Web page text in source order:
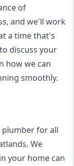
of
and we'll work
a time that's
discuss your
how we can
smoothly.
plumber for all
We
your home can